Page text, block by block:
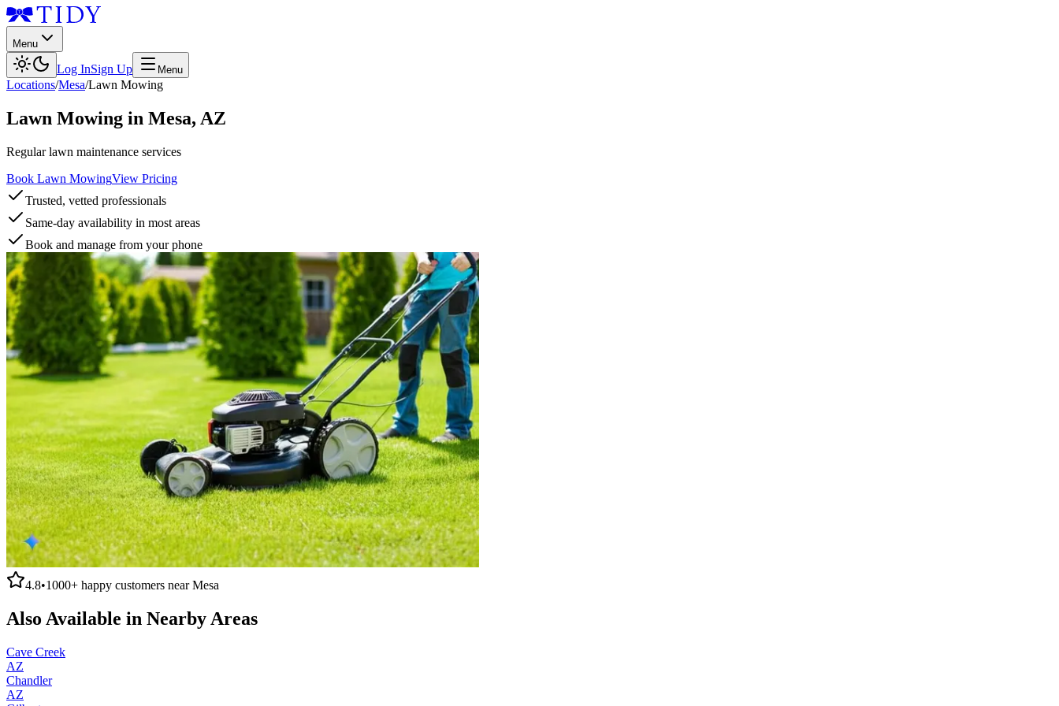
Menu
Log InSign Up Menu
Locations/Mesa/Lawn Mowing
Lawn Mowing in Mesa, AZ
Regular lawn maintenance services
Book Lawn MowingView Pricing
Trusted, vetted professionals
Same-day availability in most areas
Book and manage from your phone
4.8•1000+ happy customers nearMesa
Also Available in Nearby Areas
Cave Creek
AZ
Chandler
AZ